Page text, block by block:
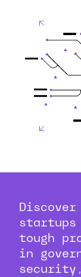
startups
tough
in